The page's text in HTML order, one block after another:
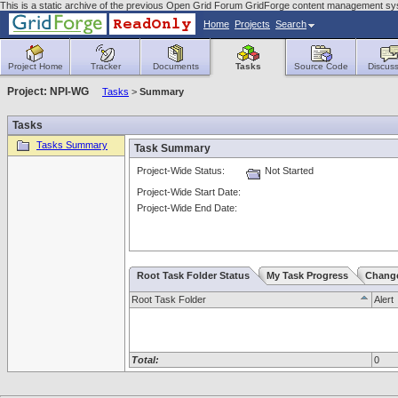
This is a static archive of the previous Open Grid Forum GridForge content management
Home Projects Search
Project Home Tracker Documents Tasks Source Code
Project: NPI-WG Tasks > Summary
Tasks
Tasks Summary Task Summary
Project-Wide Status:
Not Started
Project-Wide Start Date:
Project-Wide End Date:
Root Task Folder Status My Task Progress
Root Task Folder Alert
Total: 0